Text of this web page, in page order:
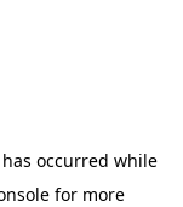
occurred while
for more